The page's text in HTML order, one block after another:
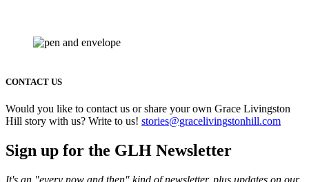
CONTACT US
Would you like to contact us or share your own Grace Livingston
Hill story with us? Write to us! stories@gracelivingstonhill.com
Sign up for the GLH Newsletter